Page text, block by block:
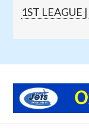
1ST LEAGUE |